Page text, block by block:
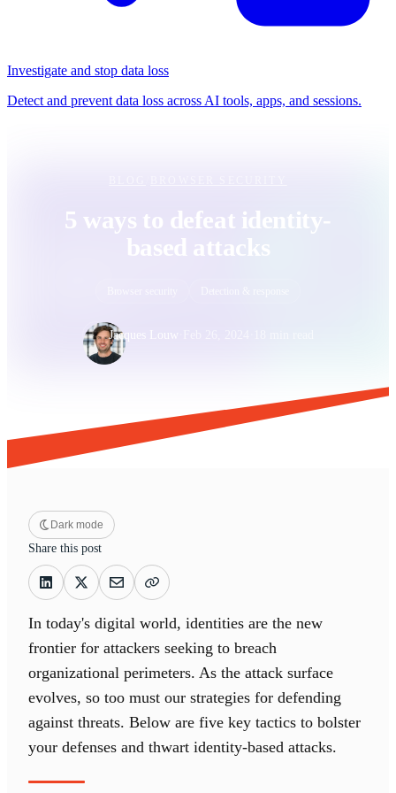
Investigate and stop data loss
Detect and prevent data loss across AI tools, apps, and sessions.
5 ways to defeat identity-
based attacks
Jacques Louw
Dark mode
Share this post
In today's digital world, identities are the new
frontier for attackers seeking to breach
organizational perimeters. As the attack surface
evolves, so too must our strategies for defending
against threats. Below are five key tactics to bolster
your defenses and thwart identity-based attacks.